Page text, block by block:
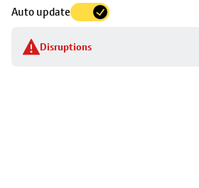
Auto update
Disruptions
to
stop
details